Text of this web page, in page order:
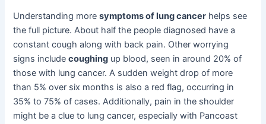
Understanding moresymptoms of lung cancer helps see
the full picture. About half the people diagnosed have a
constant cough along with back pain. Other worrying
signs includecoughing up blood, seen in around 20% of
those with lung cancer. A sudden weight drop of more
than 5% over six months is also a red flag, occurring in
35% to 75% of cases. Additionally, pain in the shoulder
might be a clue to lung cancer, especially with Pancoast